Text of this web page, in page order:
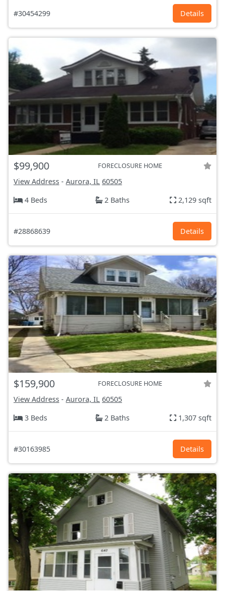
#30454299 Details
$99,900 FORECLOSURE HOME
View Address - Aurora, IL 60505
4 Beds
2 Baths 2,129 sqft
#28868639 Details
$159,900 FORECLOSURE HOME
View Address - Aurora, IL 60505
3 Beds
2 Baths 1,307 sqft
#30163985 Details